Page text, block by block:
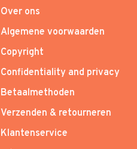
Over ons
Algemene voorwaarden
Copyright
Confidentiality and privacy
Betaalmethoden
Verzenden & retourneren
Klantenservice